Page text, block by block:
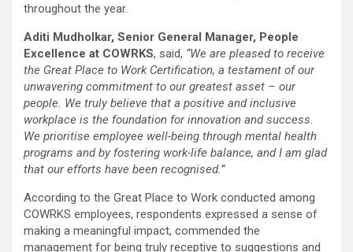
throughout the year.
Aditi Mudholkar, Senior General Manager, People
Excellence at COWRKS, said, “We are pleased to receive
the Great Place to Work Certification, a testament of our
unwavering commitment to our greatest asset – our
people. We truly believe that a positive and inclusive
workplace is the foundation for innovation and success.
We prioritise employee well-being through mental health
programs and by fostering work-life balance, and I am glad
that our efforts have been recognised.”
According to the Great Place to Work conducted among
COWRKS employees, respondents expressed a sense of
making a meaningful impact, commended the
management for being truly receptive to suggestions and